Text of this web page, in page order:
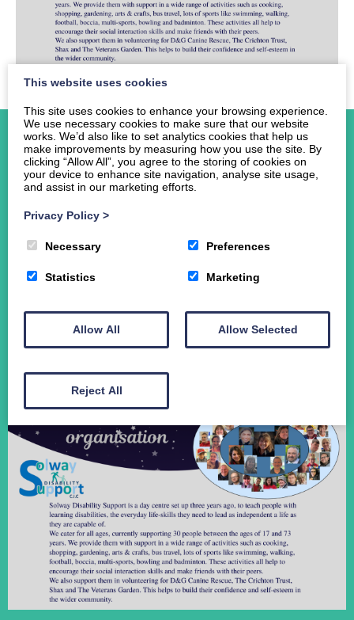
Home
Events
Student Funding
Donate
This website uses cookies
This site uses cookies to enhance your browsing experience.
We use necessary cookies to make sure that our website
works. We’d also like to set analytics cookies that help us
make improvements by measuring how you use the site. By
clicking “Allow All”, you agree to the storing of cookies on
your device to enhance site navigation, analyse site usage,
and assist in our marketing efforts.
Privacy Policy >
Necessary Preferences
Statistics Marketing
Allow All Allow Selected
Reject All